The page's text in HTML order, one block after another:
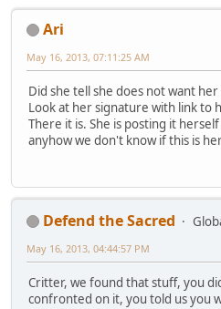
Ari
May 16, 2013, 07:11:25 AM
Did she tell she does not want
Look at her signature with link to
There it is. She is posting it
anyhow we don't know if this is
Defend the Sacred
May 16, 2013, 04:44:57 PM
Critter, we found that stuff, you
confronted on it, you told us you